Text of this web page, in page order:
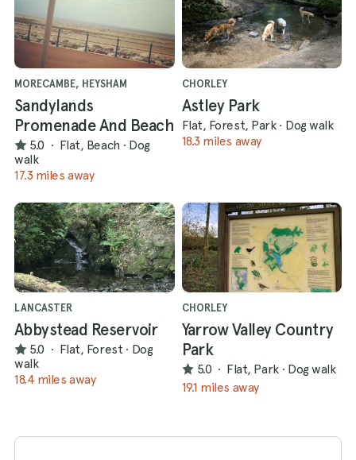
MORECAMBE, HEYSHAM
Sandylands
Promenade And Beach
5.0 · Flat, Beach · Dog
walk
17.3 miles away
CHORLEY
Astley Park
Flat, Forest, Park · Dog walk
18.3 miles away
LANCASTER
Abbystead Reservoir
5.0 · Flat, Forest · Dog
walk
18.4 miles away
CHORLEY
Yarrow Valley Country
Park
5.0 · Flat, Park · Dog walk
19.1 miles away